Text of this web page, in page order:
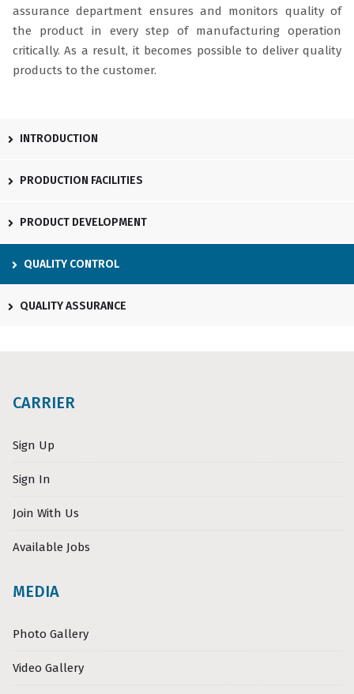
assurance department ensures and monitors quality of
the product in every step of manufacturing operation
critically. As a result, it becomes possible to deliver quality
products to the customer.
INTRODUCTION
PRODUCTION FACILITIES
PRODUCT DEVELOPMENT
QUALITY CONTROL
QUALITY ASSURANCE
CARRIER
Sign Up
Sign In
Join With Us
Available Jobs
MEDIA
Photo Gallery
Video Gallery